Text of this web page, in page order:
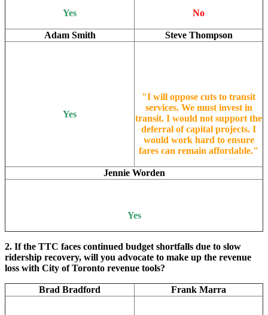
Yes No
Adam Smith Steve Thompson
Yes
"I will oppose cuts to transit
services. We must invest in
transit. I would not support the
deferral of capital projects. I
would work hard to ensure
fares can remain affordable."
Jennie Worden
Yes
2. If the TTC faces continued budget shortfalls due to slow
ridership recovery, will you advocate to make up the revenue
loss with City of Toronto revenue tools?
Brad Bradford Frank Marra